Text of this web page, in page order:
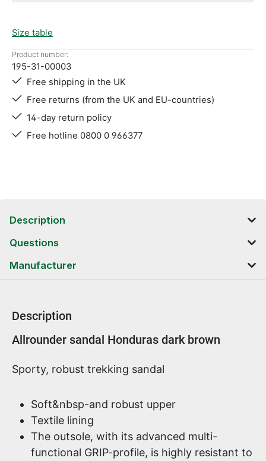
Size table
Product number:
195-31-00003
Free shipping in the UK
Free returns (from the UK and EU-countries)
14-day return policy
Free hotline 0800 0 966377
Description
Questions
Manufacturer
Description
Product information
Allrounder sandal Honduras dark brown
Sporty, robust trekking sandal
Soft&nbsp-and robust upper
Textile lining
The outsole, with its advanced multi-
functional GRIP-profile, is highly resistant to